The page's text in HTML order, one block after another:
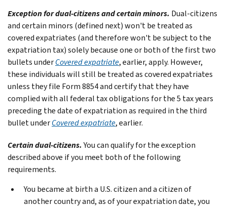
Exception for dual-citizens and certain minors. Dual-citizens
and certain minors (defined next) won't be treated as
covered expatriates (and therefore won't be subject to the
expatriation tax) solely because one or both of the first two
bullets underCovered expatriate, earlier, apply. However,
these individuals will still be treated as covered expatriates
unless they file Form 8854 and certify that they have
complied with all federal tax obligations for the 5 tax years
preceding the date of expatriation as required in the third
bullet underCovered expatriate, earlier.
Certain dual-citizens. You can qualify for the exception
described above if you meet both of the following
requirements.
You became at birth a U.S. citizen and a citizen of
another country and, as of your expatriation date, you